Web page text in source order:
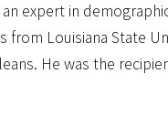
expert in
from Louisiana State
He was the